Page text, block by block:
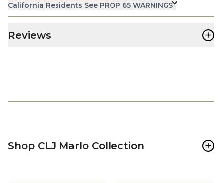
California Residents See PROP 65 WARNINGS
Reviews +
Shop CLJ Marlo Collection +